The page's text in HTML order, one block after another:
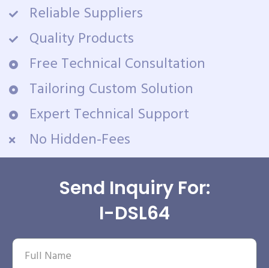
Reliable Suppliers
Quality Products
Free Technical Consultation
Tailoring Custom Solution
Expert Technical Support
No Hidden-Fees
Send Inquiry For:
I-DSL64